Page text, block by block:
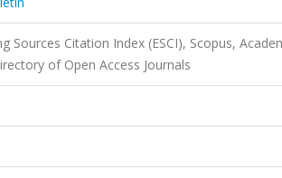
Sources Citation Index (ESCI), Scopus,
of Open Access Journals